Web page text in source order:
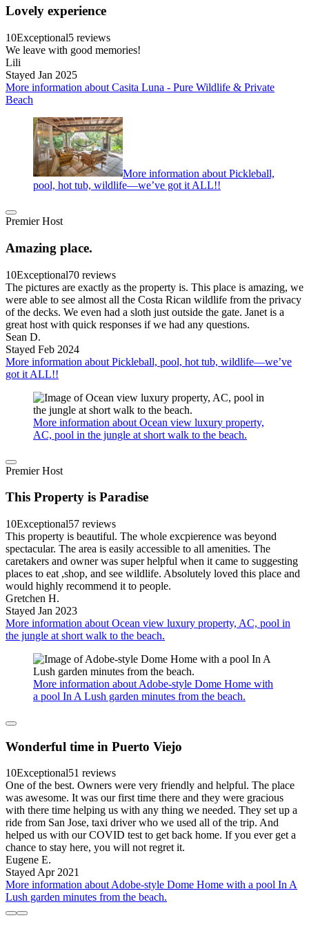
Lovely experience
10Exceptional5 reviews
We leave with good memories!
Lili
Stayed Jan 2025
More information about Casita Luna - Pure Wildlife & Private
Beach
More information about Pickleball,
pool, hot tub, wildlife—we’ve got it ALL!!
Premier Host
Amazing place.
10Exceptional70 reviews
The pictures are exactly as the property is. This place is amazing, we
were able to see almost all the Costa Rican wildlife from the privacy
of the decks. We even had a sloth just outside the gate. Janet is a
great host with quick responses if we had any questions.
Sean D.
Stayed Feb 2024
More information about Pickleball, pool, hot tub, wildlife—we’ve
got it ALL!!
More information about Ocean view luxury property,
AC, pool in the jungle at short walk to the beach.
Premier Host
This Property is Paradise
10Exceptional57 reviews
This property is beautiful. The whole excpierence was beyond
spectacular. The area is easily accessible to all amenities. The
caretakers and owner was super helpful when it came to suggesting
places to eat ,shop, and see wildlife. Absolutely loved this place and
would highly recommend it to people.
Gretchen H.
Stayed Jan 2023
More information about Ocean view luxury property, AC, pool in
the jungle at short walk to the beach.
More information about Adobe-style Dome Home with
a pool In A Lush garden minutes from the beach.
Wonderful time in Puerto Viejo
10Exceptional51 reviews
One of the best. Owners were very friendly and helpful. The place
was awesome. It was our first time there and they were gracious
with there time helping us with any thing we needed. They set up a
ride from San Jose, taxi driver who we used all of the trip. And
helped us with our COVID test to get back home. If you ever get a
chance to stay here, you will not regret it.
Eugene E.
Stayed Apr 2021
More information about Adobe-style Dome Home with a pool In A
Lush garden minutes from the beach.